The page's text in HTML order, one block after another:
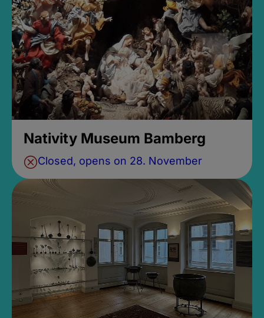
Nativity Museum Bamberg
Closed, opens on 28. November